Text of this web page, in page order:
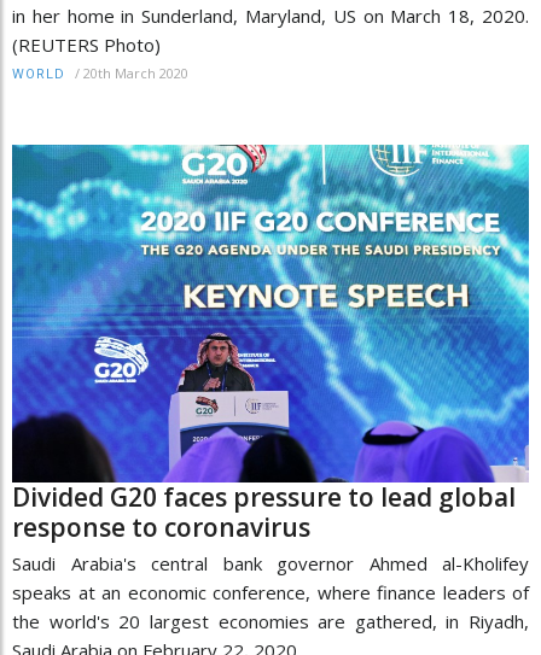
in her home in Sunderland, Maryland, US on March 18, 2020.
(REUTERS Photo)
WORLD / 20th March 2020
Divided G20 faces pressure to lead global
response to coronavirus
Saudi Arabia's central bank governor Ahmed al-Kholifey
speaks at an economic conference, where finance leaders of
the world's 20 largest economies are gathered, in Riyadh,